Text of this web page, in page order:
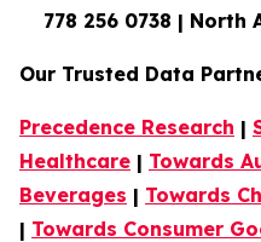
778 256 0738 | North
Our Trusted Data
Precedence Research |
Healthcare | Towards
Beverages | Towards
| Towards Consumer